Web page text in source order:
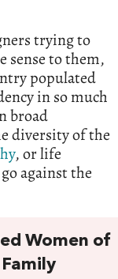
trying to
sense to them,
populated
in so much
broad
diversity of the
, or life
against the
Women of